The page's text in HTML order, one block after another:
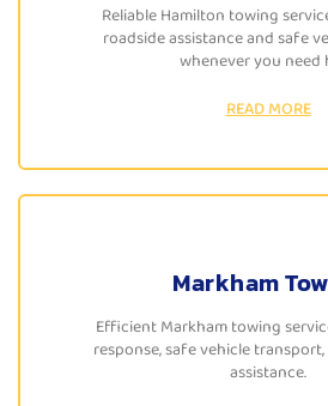
Reliable Hamilton towing
roadside assistance and safe
whenever you need
READ MORE
Markham
Efficient Markham towing
response, safe vehicle
assistance.